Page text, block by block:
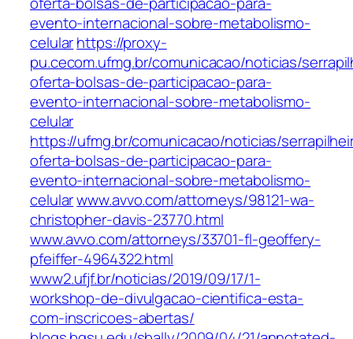
evento-internacional-sobre-metabolismo-
celularhttps://proxy-
pu.cecom.ufmg.br/comunicacao/noticias/
oferta-bolsas-de-participacao-para-
evento-internacional-sobre-metabolismo-
celular
https://ufmg.br/comunicacao/noticias/
oferta-bolsas-de-participacao-para-
evento-internacional-sobre-metabolismo-
celularwww.avvo.com/attorneys/98121-wa-
christopher-davis-23770.html
www.avvo.com/attorneys/33701-fl-geoffery-
pfeiffer-4964322.html
www2.ufjf.br/noticias/2019/09/17/1-
workshop-de-divulgacao-cientifica-esta-
com-inscricoes-abertas/